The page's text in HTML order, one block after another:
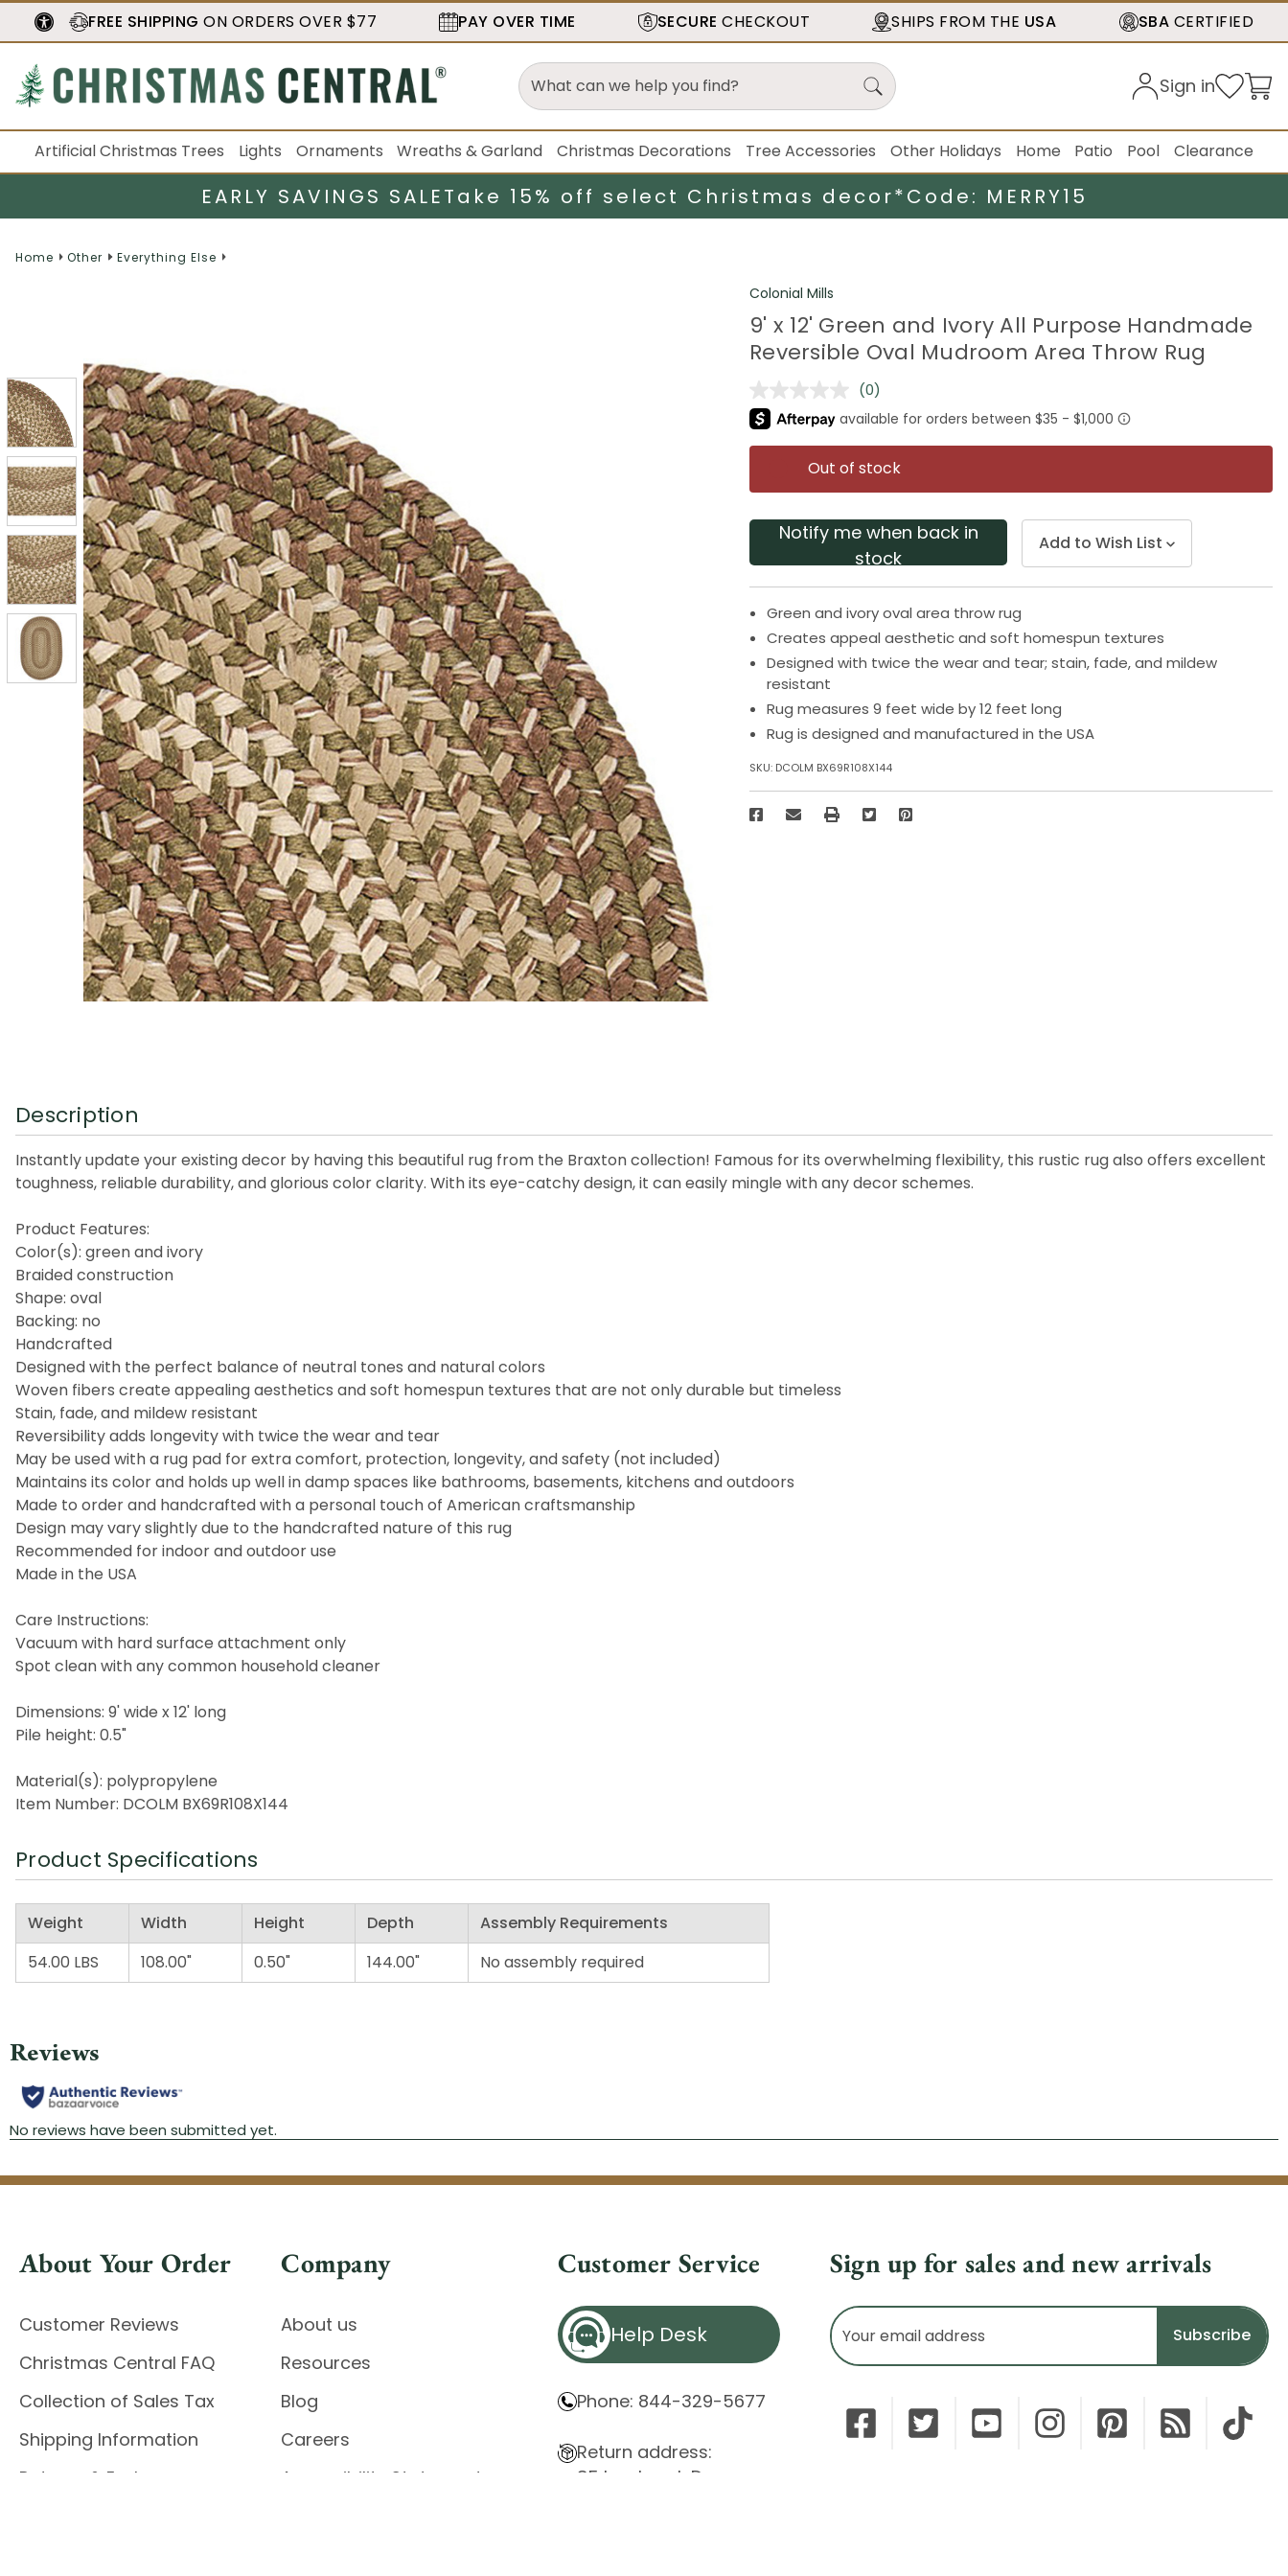
FREE SHIPPING ON ORDERS OVER $77 PAY OVER TIME SECURE CHECKOUT SHIPS FROM THE USA SBA CERTIFIED
Sign in
Artificial Christmas Trees Lights Ornaments Wreaths & Garland Christmas Decorations Tree Accessories Other Holidays Home Patio Pool Clearance
EARLY SAVINGS SALETake 15% off select Christmas decor*Code: MERRY15
Home Other Everything Else
Colonial Mills
9' x 12' Green and Ivory All Purpose Handmade
Reversible Oval Mudroom Area Throw Rug
No
rating
value.
Same
page
link.
(0)
Out of stock
Notify me when back in
stock
Add to Wish List
Green and ivory oval area throw rug
Creates appeal aesthetic and soft homespun textures
Designed with twice the wear and tear; stain, fade, and mildew
resistant
Rug measures 9 feet wide by 12 feet long
Rug is designed and manufactured in the USA
SKU: DCOLM BX69R108X144
Description
Instantly update your existing decor by having this beautiful rug from the Braxton collection! Famous for its overwhelming flexibility, this rustic rug also offers excellent
toughness, reliable durability, and glorious color clarity. With its eye-catchy design, it can easily mingle with any decor schemes.
Product Features:
Color(s): green and ivory
Braided construction
Shape: oval
Backing: no
Handcrafted
Designed with the perfect balance of neutral tones and natural colors
Woven fibers create appealing aesthetics and soft homespun textures that are not only durable but timeless
Stain, fade, and mildew resistant
Reversibility adds longevity with twice the wear and tear
May be used with a rug pad for extra comfort, protection, longevity, and safety (not included)
Maintains its color and holds up well in damp spaces like bathrooms, basements, kitchens and outdoors
Made to order and handcrafted with a personal touch of American craftsmanship
Design may vary slightly due to the handcrafted nature of this rug
Recommended for indoor and outdoor use
Made in the USA
Care Instructions:
Vacuum with hard surface attachment only
Spot clean with any common household cleaner
Dimensions: 9' wide x 12' long
Pile height: 0.5"
Material(s): polypropylene
Item Number: DCOLM BX69R108X144
Product Specifications
Weight Width Height Depth
Assembly Requirements
54.00 LBS
108.00" 0.50" 144.00" No assembly required
About Your Order
Customer Reviews
Christmas Central FAQ
Collection of Sales Tax
Shipping Information
Returns & Exchanges
Company
About us
Resources
Blog
Careers
Accessibility Statement
Customer Service
Help Desk
Phone: 844-329-5677
Return address:
85 Innsbruck Dr.
Sign up for sales and new arrivals
Email
Address